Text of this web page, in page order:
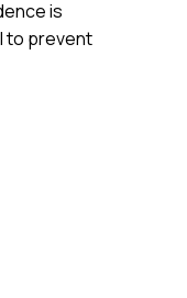
is
to prevent